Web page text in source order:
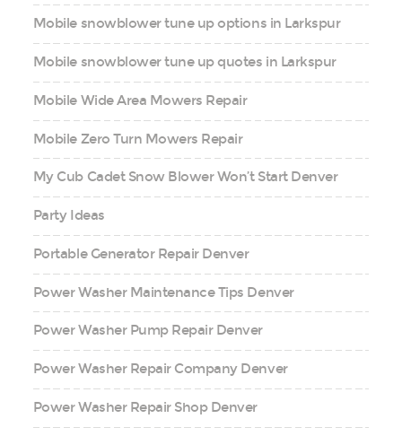
Mobile snowblower tune up options in Larkspur
Mobile snowblower tune up quotes in Larkspur
Mobile Wide Area Mowers Repair
Mobile Zero Turn Mowers Repair
My Cub Cadet Snow Blower Won’t Start Denver
Party Ideas
Portable Generator Repair Denver
Power Washer Maintenance Tips Denver
Power Washer Pump Repair Denver
Power Washer Repair Company Denver
Power Washer Repair Shop Denver